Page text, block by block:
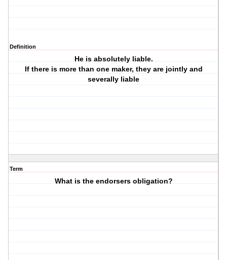
Definition
He is absolutely liable.
If there is more than one maker, they are jointly and
severally liable
Term
What is the endorsers obligation?